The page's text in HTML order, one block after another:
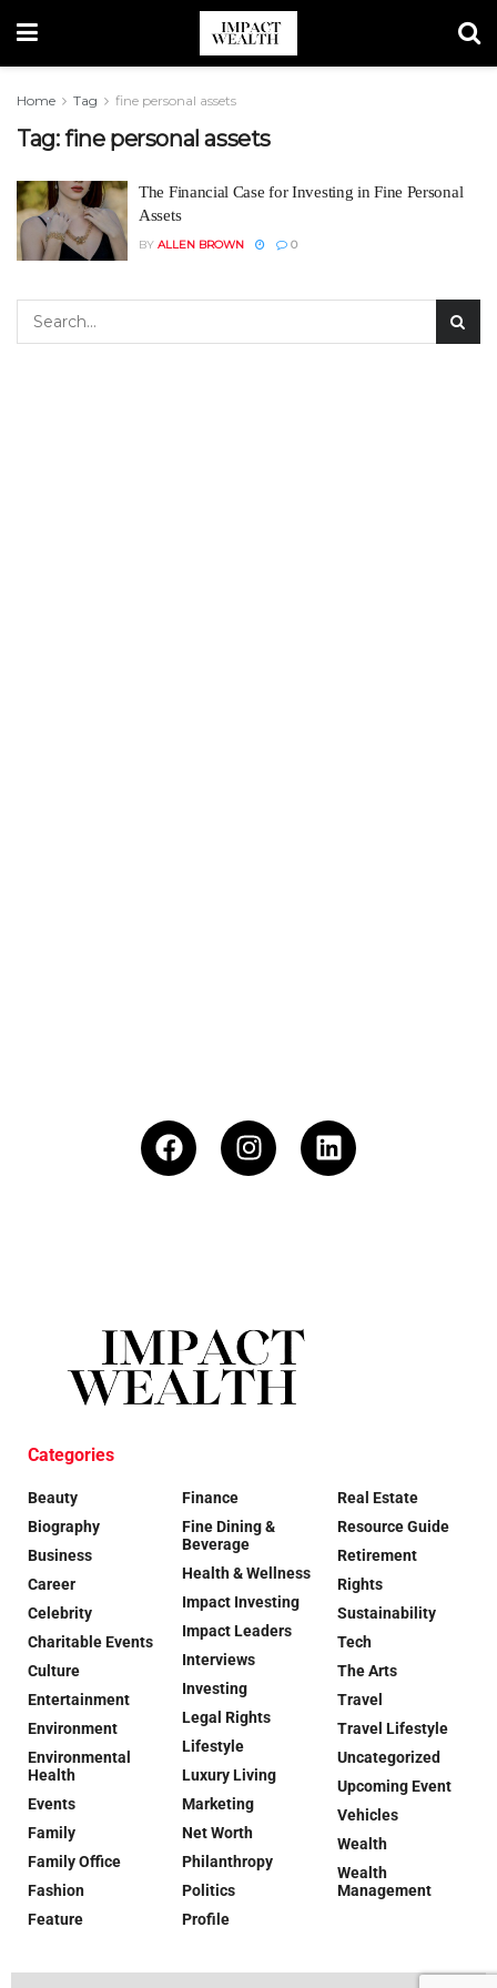
Home Tag fine personal assets
Tag:fine personal assets
The Financial Case for Investing in Fine Personal
Assets
BY ALLEN BROWN 0
Categories
Beauty
Biography
Business
Career
Celebrity
Charitable Events
Culture
Entertainment
Environment
Environmental
Health
Events
Family
Family Office
Fashion
Feature
Finance
Fine Dining &
Beverage
Health & Wellness
Impact Investing
Impact Leaders
Interviews
Investing
Legal Rights
Lifestyle
Luxury Living
Marketing
Net Worth
Philanthropy
Politics
Profile
Real Estate
Resource Guide
Retirement
Rights
Sustainability
Tech
The Arts
Travel
Travel Lifestyle
Uncategorized
Upcoming Event
Vehicles
Wealth
Wealth
Management